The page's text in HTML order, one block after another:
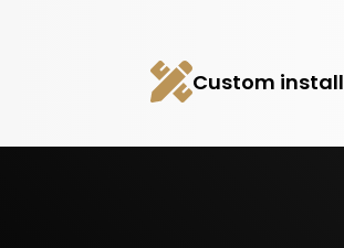
Custom install